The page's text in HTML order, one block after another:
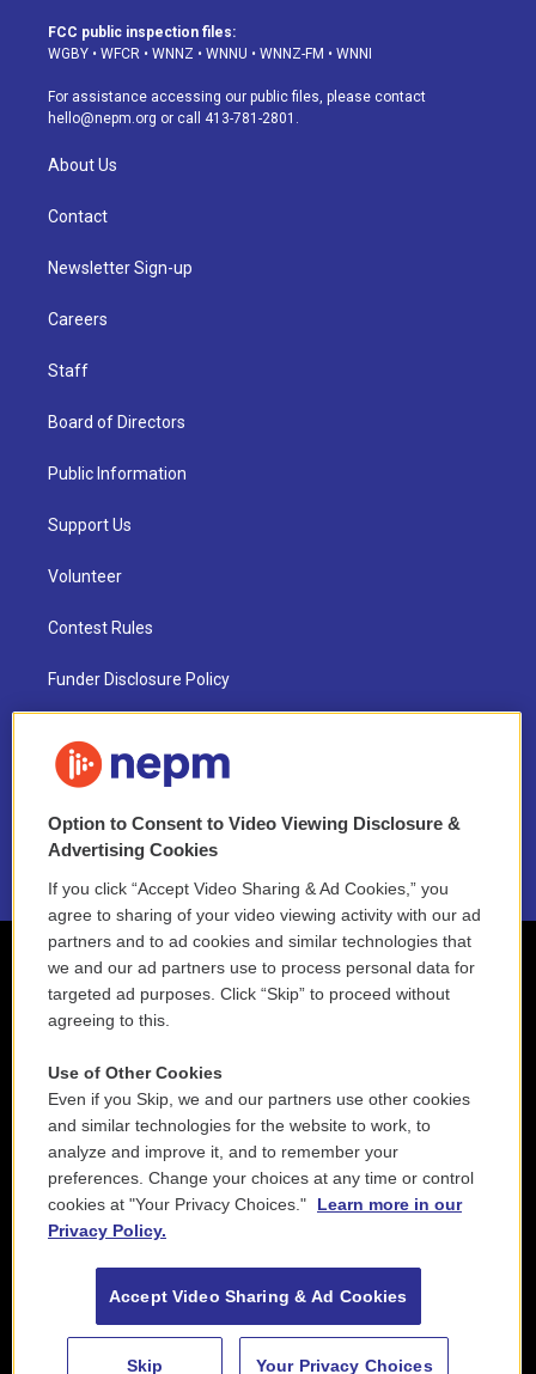
a
g
a
m
u
b
s
k
d
o
k
FCC public inspection files:
WGBY • WFCR • WNNZ • WNNU • WNNZ-FM • WNNI
For assistance accessing our public files, please contact
hello@nepm.org or call 413-781-2801.
About Us
Contact
Newsletter Sign-up
Careers
Staff
Board of Directors
Public Information
Support Us
Volunteer
Contest Rules
Funder Disclosure Policy
NEPM EEO Reports & Statement
2021 License Renewal
Option to Consent to Video Viewing Disclosure &
Advertising Cookies
If you click “Accept Video Sharing & Ad Cookies,” you
agree to sharing of your video viewing activity with our ad
partners and to ad cookies and similar technologies that
we and our ad partners use to process personal data for
targeted ad purposes. Click “Skip” to proceed without
agreeing to this.
Use of Other Cookies
Even if you Skip, we and our partners use other cookies
and similar technologies for the website to work, to
analyze and improve it, and to remember your
preferences. Change your choices at any time or control
cookies at "Your Privacy Choices."
Learn more in our
Privacy Policy.
Accept Video Sharing & Ad Cookies
Skip Your Privacy Choices